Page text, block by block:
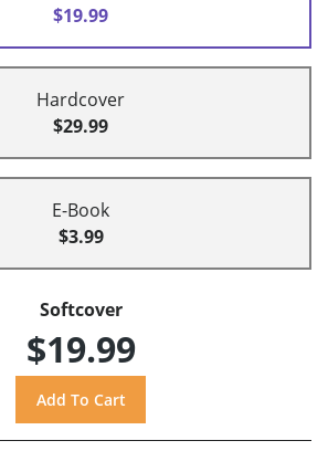
$19.99
Hardcover
$29.99
E-Book
$3.99
Softcover
$19.99